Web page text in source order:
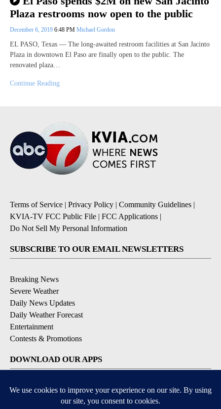
Plaza restrooms now open to the public
December 6, 2019 6:48 PM Michael Gordon
EL PASO, Texas — The long-awaited restroom facilities at San Jacinto
Plaza in downtown El Paso are finally open to the public. The
renovated plaza…
Continue Reading
Terms of Service | Privacy Policy | Community Guidelines |
KVIA-TV FCC Public File | FCC Applications |
Do Not Sell My Personal Information
SUBSCRIBE TO OUR EMAIL NEWSLETTERS
Breaking News
Severe Weather
Daily News Updates
Daily Weather Forecast
Entertainment
Contests & Promotions
DOWNLOAD OUR APPS
Available for iOS and Android